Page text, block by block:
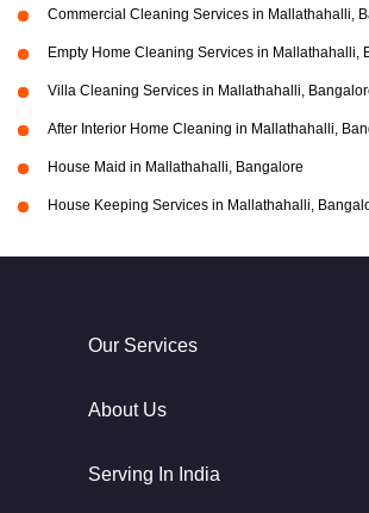
Commercial Cleaning Services in Mallathahalli,
Empty Home Cleaning Services in Mallathahalli,
Villa Cleaning Services in Mallathahalli,
After Interior Home Cleaning in Mallathahalli,
House Maid in Mallathahalli, Bangalore
House Keeping Services in Mallathahalli,
Our Services
About Us
Serving In India